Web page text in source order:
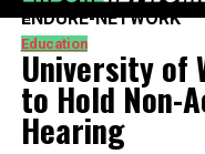
ENDURE-NETWORK
Education
University of
to Hold Non-
Hearing